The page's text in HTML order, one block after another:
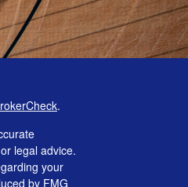
.
legal advice.
your
by FMG